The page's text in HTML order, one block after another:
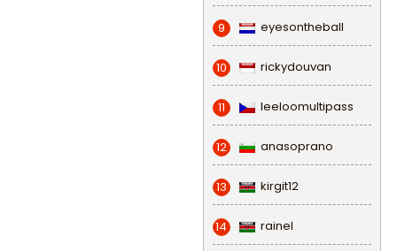
9 eyesontheball
10 rickydouvan
11 leeloomultipass
12 anasoprano
13 kirgit12
14 rainel